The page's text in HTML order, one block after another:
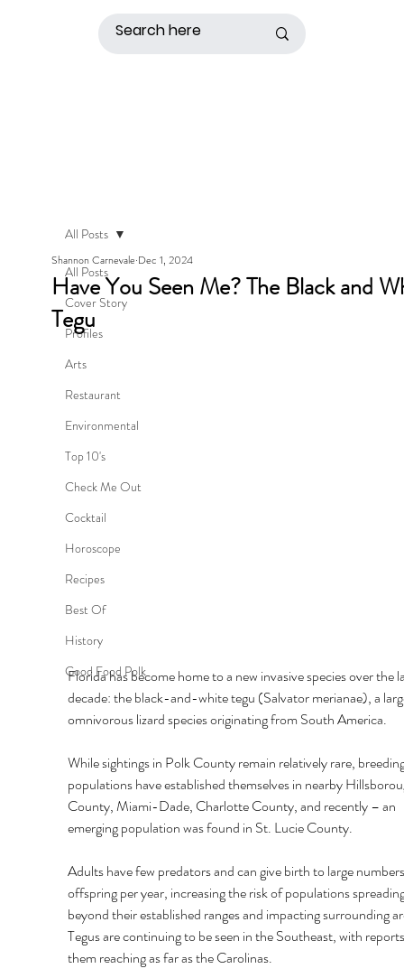
All Posts
Cover Story
Profiles
Arts
Restaurant
Environmental
Top 10's
Check Me Out
Cocktail
Horoscope
Recipes
Best Of
History
Good Food Polk
All Posts
Have You Seen Me? The Black and
Tegu
Shannon Carnevale Dec 1, 2024
Florida has become home to a new invasive species over the
decade: the black-and-white tegu (Salvator merianae), a
omnivorous lizard species originating from South America.
While sightings in Polk County remain relatively rare,
populations have established themselves in nearby
County, Miami-Dade, Charlotte County, and recently – an
emerging population was found in St. Lucie County.
Adults have few predators and can give birth to large
offspring per year, increasing the risk of populations
beyond their established ranges and impacting surrounding
Tegus are continuing to be seen in the Southeast, with
them reaching as far as the Carolinas.